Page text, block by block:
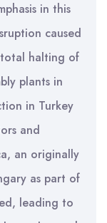
in this
caused
halting of
plants in
in Turkey
and
an originally
as part of
leading to